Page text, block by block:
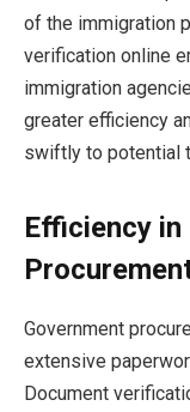
of the immigration
verification online
immigration
greater efficiency
swiftly to potential
Efficiency in
Government
extensive
Document